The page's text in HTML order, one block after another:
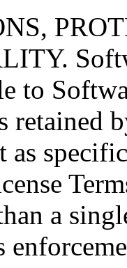
to
retained
as
a